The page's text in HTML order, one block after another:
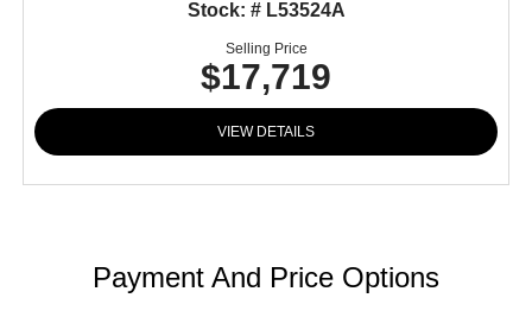
Stock: # L53524A
Selling Price
$17,719
VIEW DETAILS
Payment And Price Options